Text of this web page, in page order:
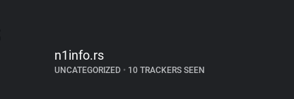
n1info.rs
UNCATEGORIZED • 10 TRACKERS SEEN